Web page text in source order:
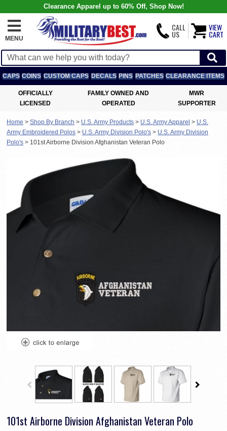
Clearance Apparel up to 60% Off, Shop Now!
MENU
CALL
US
VIEW
CART
CAPS COINS CUSTOM CAPS DECALS PINS PATCHES CLEARANCE ITEMS
OFFICIALLY
LICENSED
FAMILY OWNED AND
OPERATED
MWR
SUPPORTER
Home > Shop By Branch > U.S. Army Products > U.S. Army Apparel > U.S.
Army Embroidered Polos > U.S. Army Division Polo's > U.S. Army Division
Polo's > 101st Airborne Division Afghanistan Veteran Polo
101st Airborne Division Afghanistan Veteran Polo